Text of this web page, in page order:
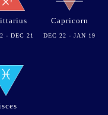
- DEC 21
Capricorn
DEC 22 - JAN 19